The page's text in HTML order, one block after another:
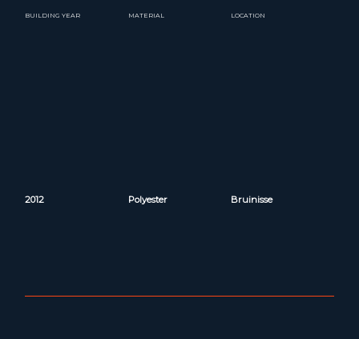
BUILDING YEAR
2012
MATERIAL
Polyester
LOCATION
Bruinisse